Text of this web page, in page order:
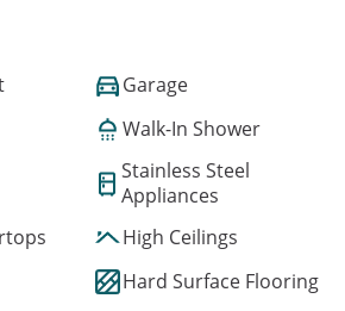
Garage
Walk-In Shower
Stainless Steel
Appliances
High Ceilings
Hard Surface Flooring